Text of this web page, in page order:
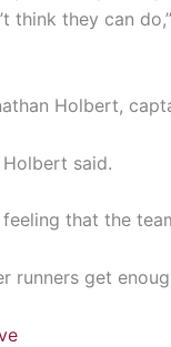
think they can
Holbert,
Holbert said.
that the
runners get